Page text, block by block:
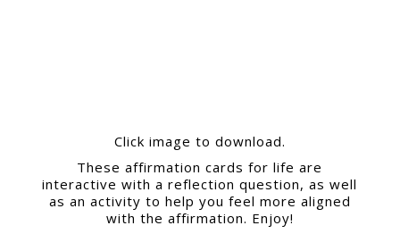
Click image to download.
These affirmation cards for life are
interactive with a reflection question, as well
as an activity to help you feel more aligned
with the affirmation. Enjoy!